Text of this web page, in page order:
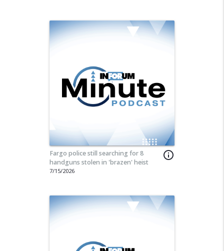
info_outline
Fargo police still searching for 8
handguns stolen in 'brazen' heist
7/15/2026